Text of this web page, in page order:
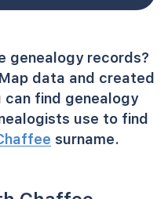
genealogy records?
data and created
can find genealogy
use to find
surname.